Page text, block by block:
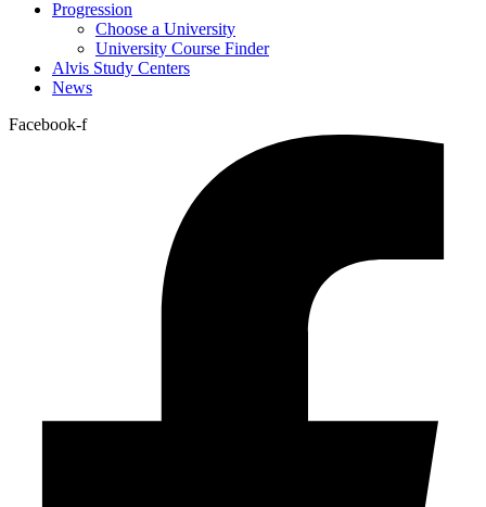
Progression
Choose a University
University Course Finder
Alvis Study Centers
News
Facebook-f